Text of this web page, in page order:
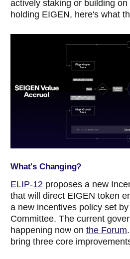
actively staking or building
holding EIGEN, here's what
What's Changing?
ELIP-12 proposes a new
that will direct EIGEN token
a new incentives policy set
Committee. The current
happening now onthe Forum
bring three core